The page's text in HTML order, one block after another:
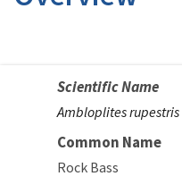
Scientific Name
Ambloplites rupestris
Common Name
Rock Bass